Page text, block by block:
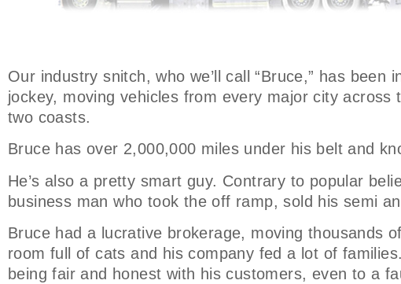
Our industry snitch, who we’ll call “Bruce,” has
jockey, moving vehicles from every major city
two coasts.
Bruce has over 2,000,000 miles under his belt and
He’s also a pretty smart guy. Contrary to popular
business man who took the off ramp, sold his semi
Bruce had a lucrative brokerage, moving thousands
room full of cats and his company fed a lot of
being fair and honest with his customers, even to a